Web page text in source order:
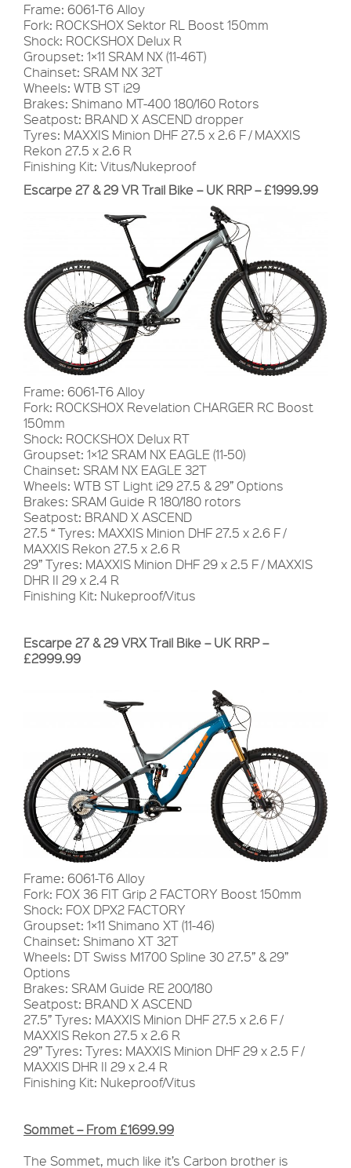
Frame: 6061-T6 Alloy
Fork: ROCKSHOX Sektor RL Boost 150mm
Shock: ROCKSHOX Delux R
Groupset: 1×11 SRAM NX (11-46T)
Chainset: SRAM NX 32T
Wheels: WTB ST i29
Brakes: Shimano MT-400 180/160 Rotors
Seatpost: BRAND X ASCEND dropper
Tyres: MAXXIS Minion DHF 27.5 x 2.6 F / MAXXIS
Rekon 27.5 x 2.6 R
Finishing Kit: Vitus/Nukeproof
Escarpe 27 & 29 VR Trail Bike – UK RRP – £1999.99
Frame: 6061-T6 Alloy
Fork: ROCKSHOX Revelation CHARGER RC Boost
150mm
Shock: ROCKSHOX Delux RT
Groupset: 1×12 SRAM NX EAGLE (11-50)
Chainset: SRAM NX EAGLE 32T
Wheels: WTB ST Light i29 27.5 & 29” Options
Brakes: SRAM Guide R 180/180 rotors
Seatpost: BRAND X ASCEND
27.5 “ Tyres: MAXXIS Minion DHF 27.5 x 2.6 F /
MAXXIS Rekon 27.5 x 2.6 R
29” Tyres: MAXXIS Minion DHF 29 x 2.5 F / MAXXIS
DHR II 29 x 2.4 R
Finishing Kit: Nukeproof/Vitus
Escarpe 27 & 29 VRX Trail Bike – UK RRP –
£2999.99
Frame: 6061-T6 Alloy
Fork: FOX 36 FIT Grip 2 FACTORY Boost 150mm
Shock: FOX DPX2 FACTORY
Groupset: 1×11 Shimano XT (11-46)
Chainset: Shimano XT 32T
Wheels: DT Swiss M1700 Spline 30 27.5” & 29”
Options
Brakes: SRAM Guide RE 200/180
Seatpost: BRAND X ASCEND
27.5” Tyres: MAXXIS Minion DHF 27.5 x 2.6 F /
MAXXIS Rekon 27.5 x 2.6 R
29” Tyres: Tyres: MAXXIS Minion DHF 29 x 2.5 F /
MAXXIS DHR II 29 x 2.4 R
Finishing Kit: Nukeproof/Vitus
Sommet – From £1699.99
The Sommet, much like it’s Carbon brother is